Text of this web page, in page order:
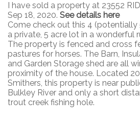
I have sold a property at 23552
Sep 18, 2020. See details here
Come check out this 4
a private, 5 acre lot in a wonderful
The property is fenced and cross
pastures for horses. The Barn,
and Garden Storage shed are all
proximity of the house. Located
Smithers, this property is near
Bulkley River and only a short
trout creek fishing hole.